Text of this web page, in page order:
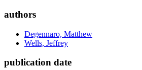
authors
Degennaro, Matthew
Wells, Jeffrey
publication date